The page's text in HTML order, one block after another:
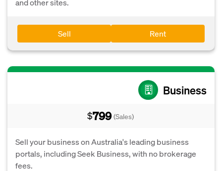
and other sites.
Sell Rent
Business
$799 (Sales)
Sell your business on Australia's leading business
portals, including Seek Business, with no brokerage
fees.